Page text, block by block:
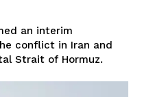
an interim
conflict in Iran and
Strait of Hormuz.